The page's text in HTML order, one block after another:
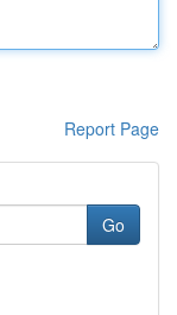
Report Page
Go